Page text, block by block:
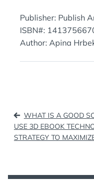
Publisher: Publish
ISBN#:
Author: Apina
Post
navigation
WHAT IS A GOOD
USE 3D EBOOK
STRATEGY TO